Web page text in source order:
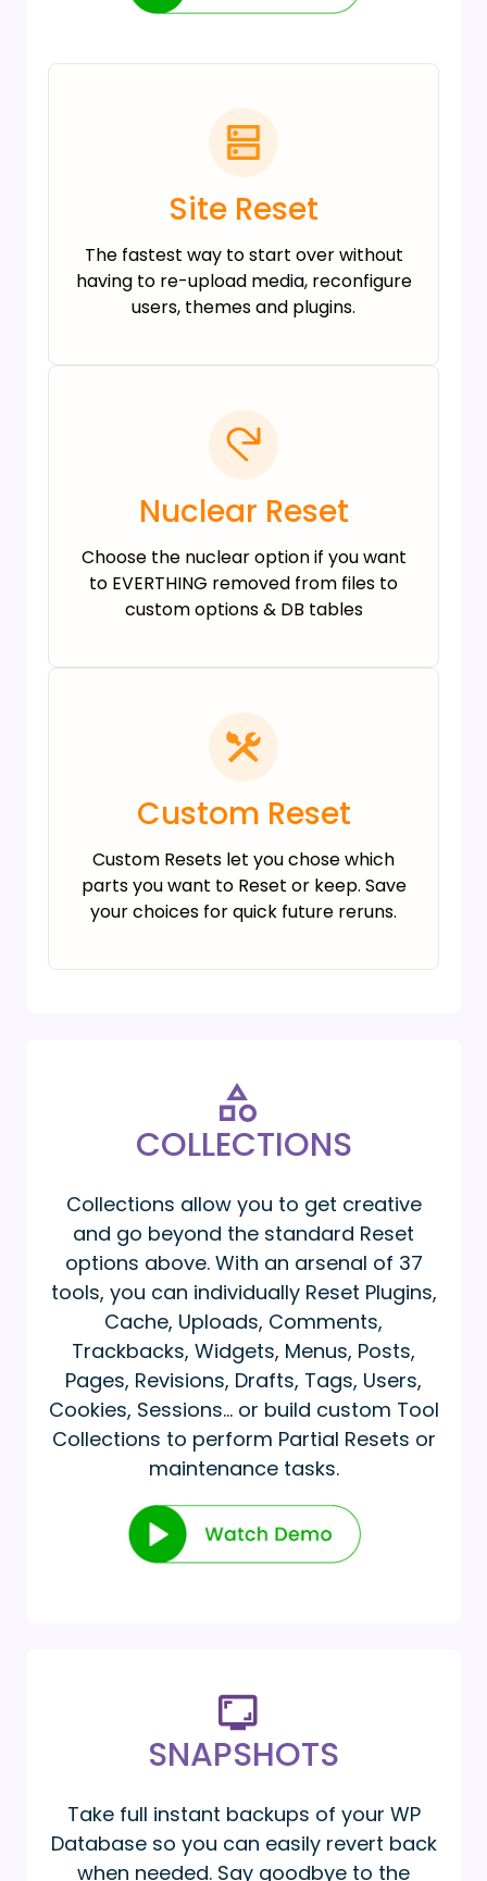
Site Reset
The fastest way to start over without
having to re-upload media, reconfigure
users, themes and plugins.
Nuclear Reset
Choose the nuclear option if you want
to EVERTHING removed from files to
custom options & DB tables
Custom Reset
Custom Resets let you chose which
parts you want to Reset or keep. Save
your choices for quick future reruns.
COLLECTIONS
Collections allow you to get creative
and go beyond the standard Reset
options above. With an arsenal of 37
tools, you can individually Reset Plugins,
Cache, Uploads, Comments,
Trackbacks, Widgets, Menus, Posts,
Pages, Revisions, Drafts, Tags, Users,
Cookies, Sessions… or build custom Tool
Collections to perform Partial Resets or
maintenance tasks.
SNAPSHOTS
Take full instant backups of your WP
Database so you can easily revert back
when needed. Say goodbye to the